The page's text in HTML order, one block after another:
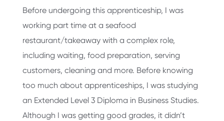
Before undergoing this apprenticeship, I was
working part time at a seafood
restaurant/takeaway with a complex role,
including waiting, food preparation, serving
customers, cleaning and more. Before knowing
too much about apprenticeships, I was studying
an Extended Level 3 Diploma in Business Studies.
Although I was getting good grades, it didn’t